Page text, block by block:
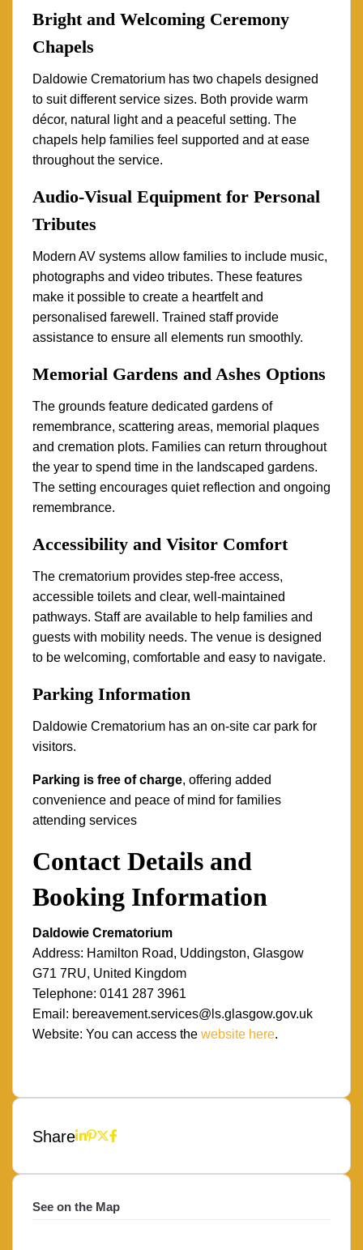
Bright and Welcoming Ceremony
Chapels
Daldowie Crematorium has two chapels designed
to suit different service sizes. Both provide warm
décor, natural light and a peaceful setting. The
chapels help families feel supported and at ease
throughout the service.
Audio-Visual Equipment for Personal
Tributes
Modern AV systems allow families to include music,
photographs and video tributes. These features
make it possible to create a heartfelt and
personalised farewell. Trained staff provide
assistance to ensure all elements run smoothly.
Memorial Gardens and Ashes Options
The grounds feature dedicated gardens of
remembrance, scattering areas, memorial plaques
and cremation plots. Families can return throughout
the year to spend time in the landscaped gardens.
The setting encourages quiet reflection and ongoing
remembrance.
Accessibility and Visitor Comfort
The crematorium provides step-free access,
accessible toilets and clear, well-maintained
pathways. Staff are available to help families and
guests with mobility needs. The venue is designed
to be welcoming, comfortable and easy to navigate.
Parking Information
Daldowie Crematorium has an on-site car park for
visitors.
Parking is free of charge, offering added
convenience and peace of mind for families
attending services
Contact Details and
Booking Information
Daldowie Crematorium
Address: Hamilton Road, Uddingston, Glasgow
G71 7RU, United Kingdom
Telephone: 0141 287 3961
Email: bereavement.services@ls.glasgow.gov.uk
Website: You can access the website here.
Share
See on the Map